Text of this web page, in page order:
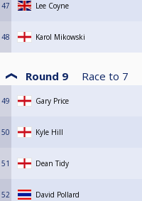
47 Lee Coyne
48 Karol Mikowski
Round 9 Race to 7
49 Gary Price
50 Kyle Hill
51 Dean Tidy
52 David Pollard